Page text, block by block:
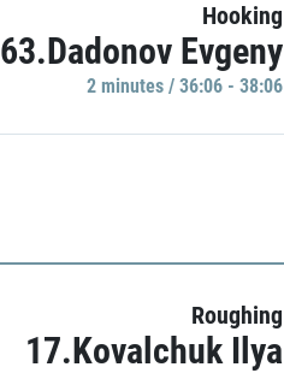
Hooking
63.Dadonov Evgeny
2 minutes / 36:06 - 38:06
Roughing
17.Kovalchuk Ilya